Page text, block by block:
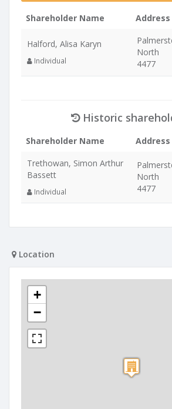
Shareholder Name Address
Halford, Alisa Karyn
Individual
North
4477
Historic
Shareholder Name Address
Trethowan, Simon Arthur
Bassett
Individual
North
4477
Location
+
−